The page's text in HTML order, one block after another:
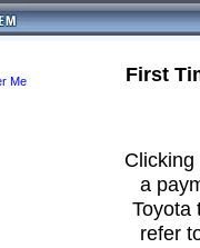
Me
First
a
Toyota
refer